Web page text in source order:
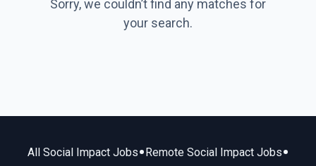
Sorry, we couldn’t find any matches for
your search.
All Social Impact Jobs• Remote Social Impact Jobs•